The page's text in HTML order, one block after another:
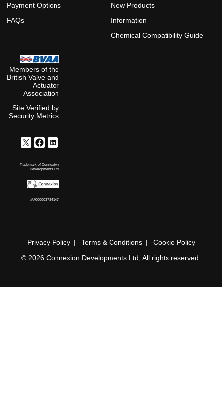
Payment Options
FAQs
New Products
Information
Chemical Compatibility Guide
Members of the
British Valve and
Actuator
Association
Site Verified by
Security Metrics
Trademark of Connexion
Developments Ltd
#UK00003734167
Privacy Policy Terms & Conditions
Cookie Policy
© 2026 Connexion Developments Ltd, All rights reserved.